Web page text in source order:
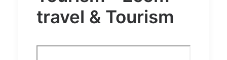
travel & Tourism